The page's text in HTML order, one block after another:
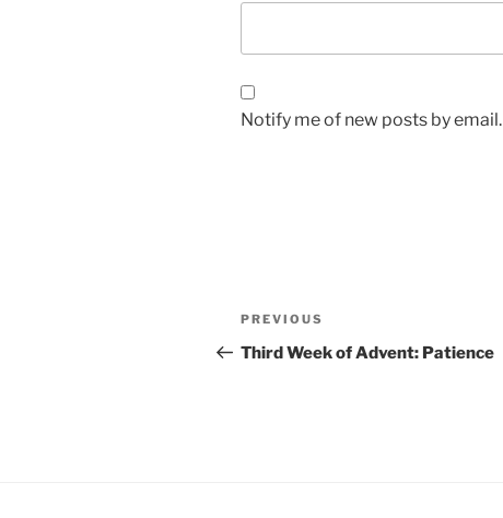
Notify me of new posts by email.
Post
navigation
Previous
Post
PREVIOUS
Third Week of Advent: Patience